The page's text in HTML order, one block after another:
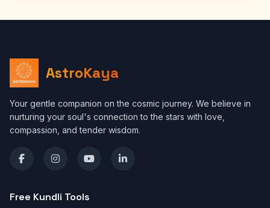
AstroKaya
Your gentle companion on the cosmic journey. We believe in
nurturing your soul's connection to the stars with love,
compassion, and tender wisdom.
Free Kundli Tools